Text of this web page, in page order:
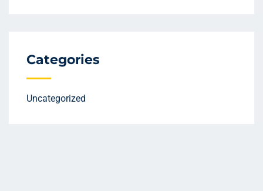
Categories
Uncategorized